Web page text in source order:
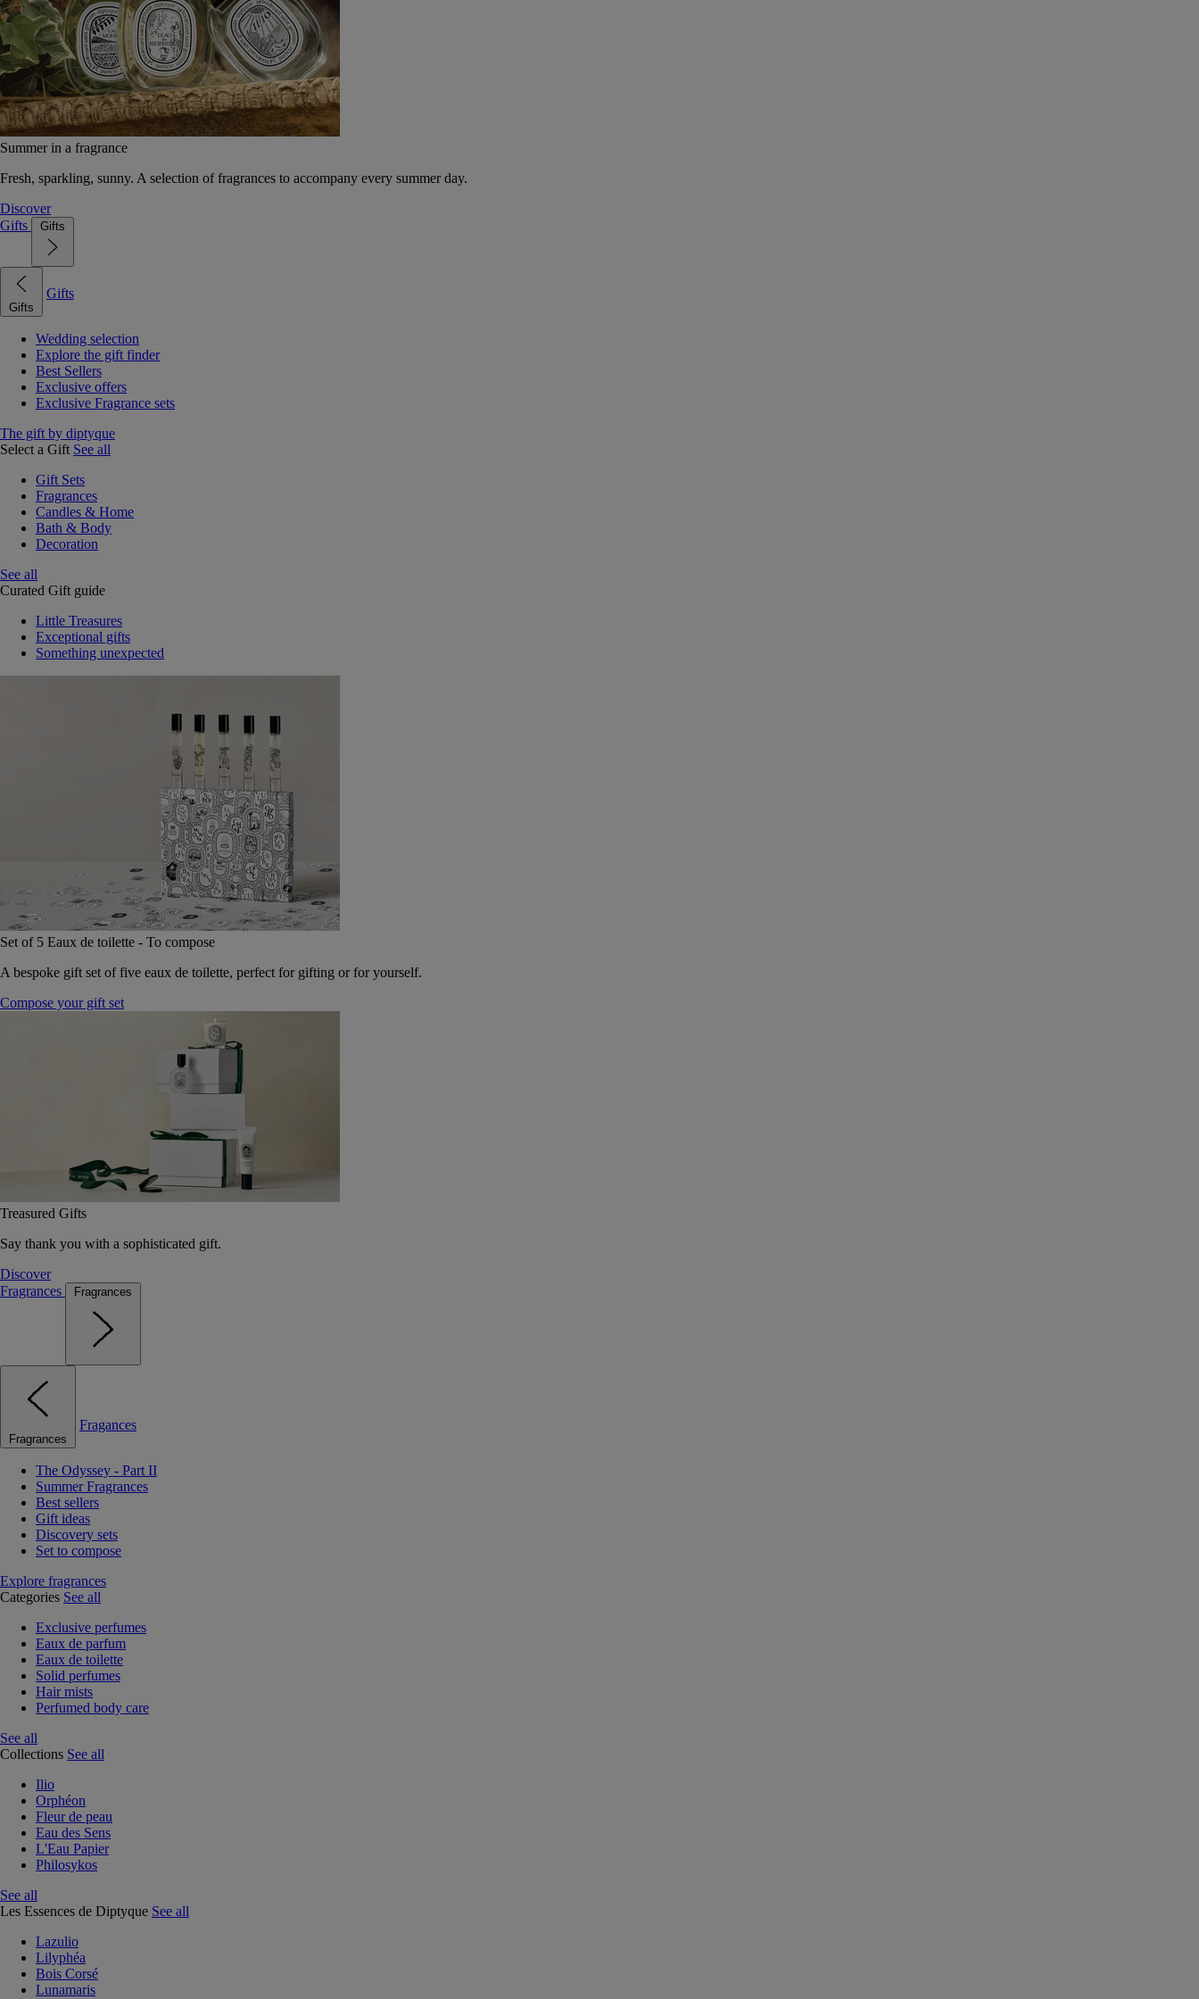
Summer in a fragrance
Fresh, sparkling, sunny. A selection of fragrances to accompany every summer day.
Discover
Gifts
Gifts
Gifts
Gifts
Wedding selection
Explore the gift finder
Best Sellers
Exclusive offers
Exclusive Fragrance sets
The gift by diptyque
Select a Gift See all
Gift Sets
Fragrances
Candles & Home
Bath & Body
Decoration
See all
Curated Gift guide
Little Treasures
Exceptional gifts
Something unexpected
Set of 5 Eaux de toilette - To compose
A bespoke gift set of five eaux de toilette, perfect for gifting or for yourself.
Compose your gift set
Treasured Gifts
Say thank you with a sophisticated gift.
Discover
Fragrances
Fragrances
Fragrances
Fragances
The Odyssey - Part II
Summer Fragrances
Best sellers
Gift ideas
Discovery sets
Set to compose
Explore fragrances
Categories See all
Exclusive perfumes
Eaux de parfum
Eaux de toilette
Solid perfumes
Hair mists
Perfumed body care
See all
Collections See all
Ilio
Orphéon
Fleur de peau
Eau des Sens
L'Eau Papier
Philosykos
See all
Les Essences de Diptyque See all
Lazulio
Lilyphéa
Bois Corsé
Lunamaris